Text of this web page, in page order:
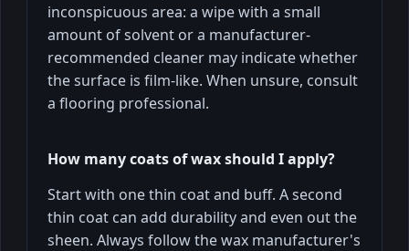
inconspicuous area: a wipe with a small
amount of solvent or a manufacturer-
recommended cleaner may indicate whether
the surface is film-like. When unsure, consult
a flooring professional.
How many coats of wax should I apply?
Start with one thin coat and buff. A second
thin coat can add durability and even out the
sheen. Always follow the wax manufacturer's